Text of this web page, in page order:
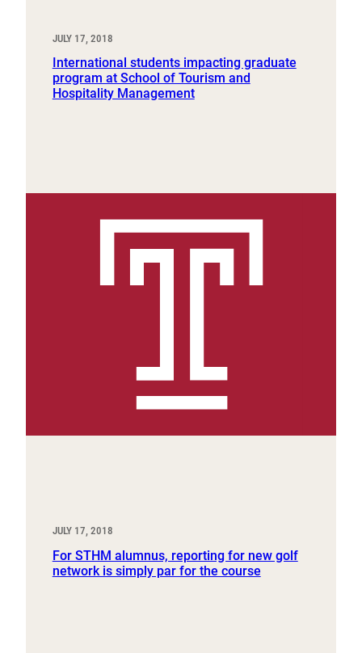
JULY 17, 2018
International students impacting graduate
program at School of Tourism and
Hospitality Management
JULY 17, 2018
For STHM alumnus, reporting for new golf
network is simply par for the course